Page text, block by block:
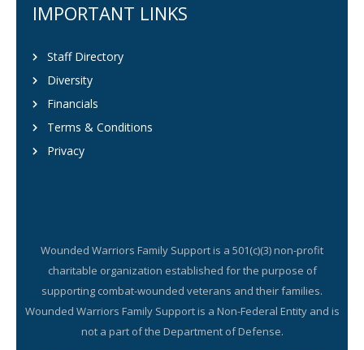
IMPORTANT LINKS
Staff Directory
Diversity
Financials
Terms & Conditions
Privacy
Wounded Warriors Family Support is a 501(c)(3) non-profit
charitable organization established for the purpose of
supporting combat-wounded veterans and their families.
Wounded Warriors Family Support is a Non-Federal Entity and is
not a part of the Department of Defense.